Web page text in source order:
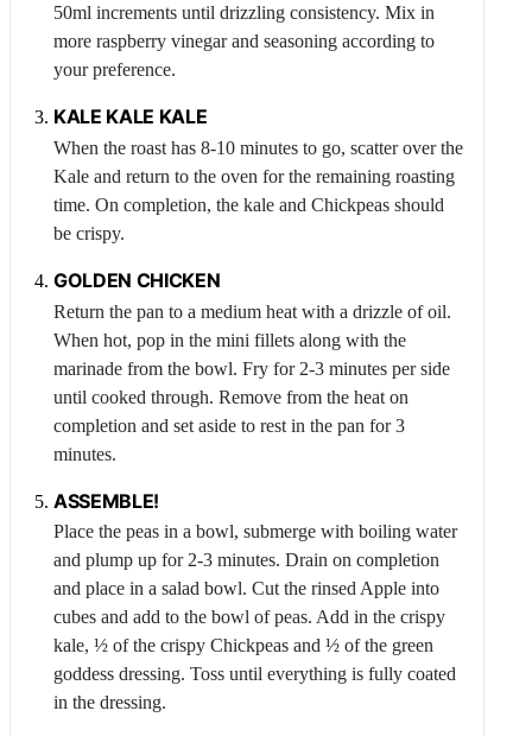
50ml increments until drizzling consistency. Mix in
more raspberry vinegar and seasoning according to
your preference.
KALE KALE KALE
When the roast has 8-10 minutes to go, scatter over the
Kale and return to the oven for the remaining roasting
time. On completion, the kale and Chickpeas should
be crispy.
GOLDEN CHICKEN
Return the pan to a medium heat with a drizzle of oil.
When hot, pop in the mini fillets along with the
marinade from the bowl. Fry for 2-3 minutes per side
until cooked through. Remove from the heat on
completion and set aside to rest in the pan for 3
minutes.
ASSEMBLE!
Place the peas in a bowl, submerge with boiling water
and plump up for 2-3 minutes. Drain on completion
and place in a salad bowl. Cut the rinsed Apple into
cubes and add to the bowl of peas. Add in the crispy
kale, ½ of the crispy Chickpeas and ½ of the green
goddess dressing. Toss until everything is fully coated
in the dressing.